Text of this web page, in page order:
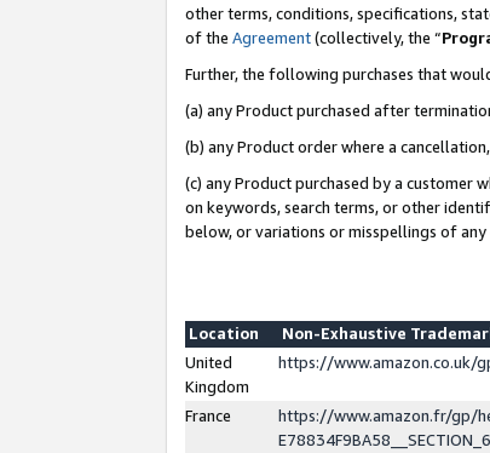
other terms, conditions, specifications,
of the Agreement(collectively, the “
Further, the following purchases that
(a) any Product purchased after
(b) any Product order where a
(c) any Product purchased by a customer
on keywords, search terms, or other
below, or variations or misspellings of any
Location
Non-Exhaustive
United
Kingdom
https://www.amazon.co.uk/
France
https://www.amazon.fr/gp/